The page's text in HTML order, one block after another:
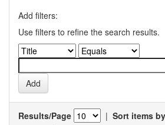
Add filters:
Use filters to refine the search results.
Results/Page | Sort items by